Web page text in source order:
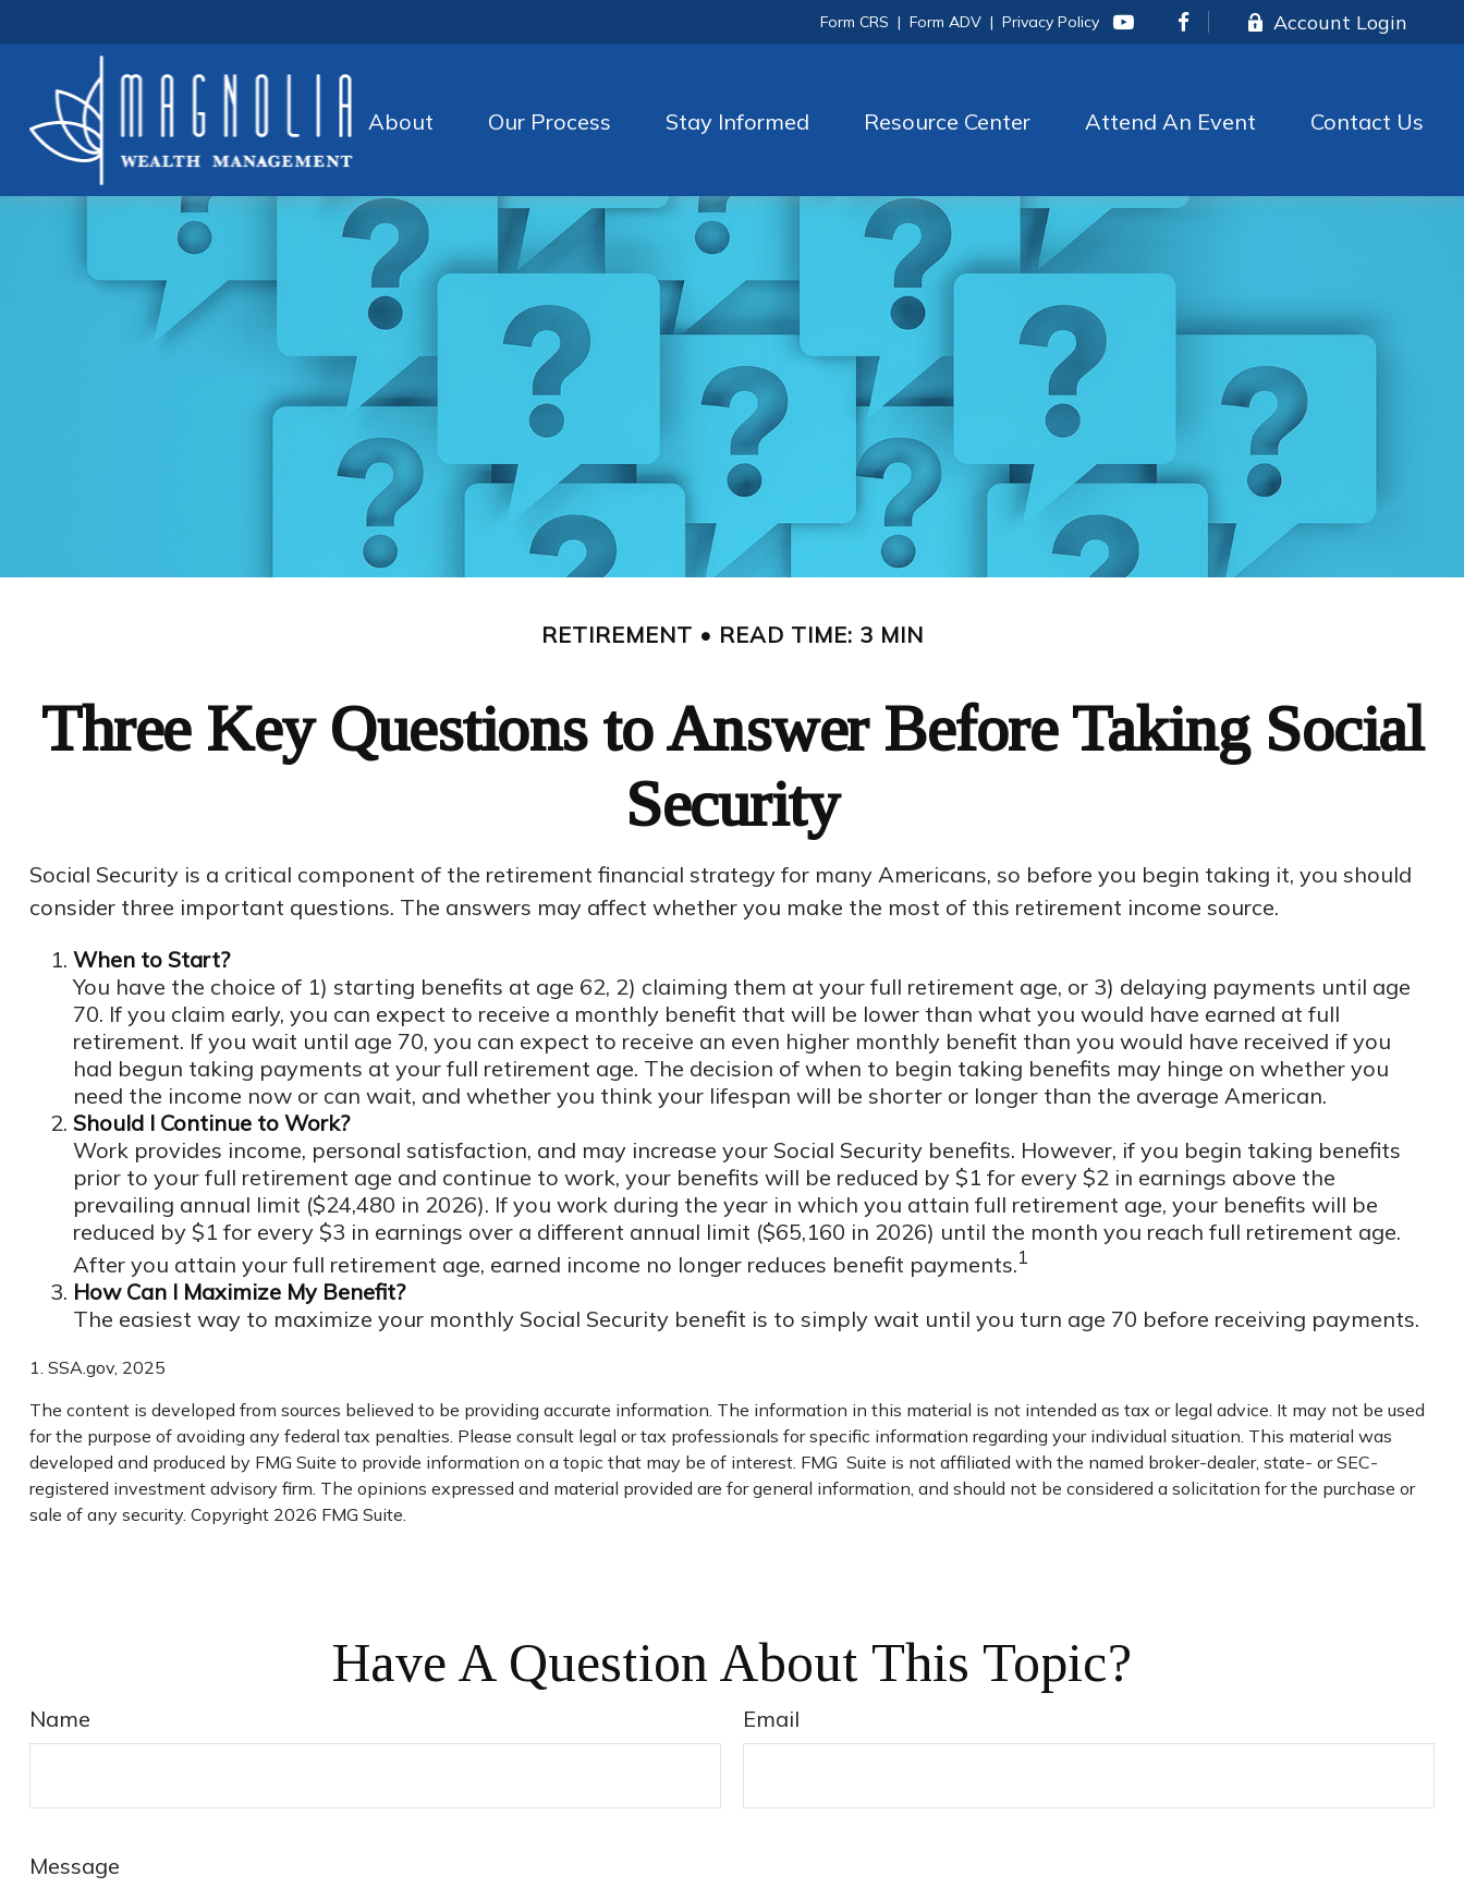
Form CRS |Form ADV |Privacy Policy Account Login
About Our Process Stay Informed Resource Center Attend An Event Contact Us
RETIREMENT READ TIME: 3 MIN
Three Key Questions to Answer Before Taking Social
Security
Social Security is a critical component of the retirement financial strategy for many Americans, so before you begin taking it, you should
consider three important questions. The answers may affect whether you make the most of this retirement income source.
When to Start?
You have the choice of 1) starting benefits at age 62, 2) claiming them at your full retirement age, or 3) delaying payments until age
70. If you claim early, you can expect to receive a monthly benefit that will be lower than what you would have earned at full
retirement. If you wait until age 70, you can expect to receive an even higher monthly benefit than you would have received if you
had begun taking payments at your full retirement age. The decision of when to begin taking benefits may hinge on whether you
need the income now or can wait, and whether you think your lifespan will be shorter or longer than the average American.
Should I Continue to Work?
Work provides income, personal satisfaction, and may increase your Social Security benefits. However, if you begin taking benefits
prior to your full retirement age and continue to work, your benefits will be reduced by $1 for every $2 in earnings above the
prevailing annual limit ($24,480 in 2026). If you work during the year in which you attain full retirement age, your benefits will be
reduced by $1 for every $3 in earnings over a different annual limit ($65,160 in 2026) until the month you reach full retirement age.
After you attain your full retirement age, earned income no longer reduces benefit payments.1
How Can I Maximize My Benefit?
The easiest way to maximize your monthly Social Security benefit is to simply wait until you turn age 70 before receiving payments.
1. SSA.gov, 2025
The content is developed from sources believed to be providing accurate information. The information in this material is not intended as tax or legal advice. It may not be used
for the purpose of avoiding any federal tax penalties. Please consult legal or tax professionals for specific information regarding your individual situation. This material was
developed and produced by FMG Suite to provide information on a topic that may be of interest. FMG Suite is not affiliated with the named broker-dealer, state- or SEC-
registered investment advisory firm. The opinions expressed and material provided are for general information, and should not be considered a solicitation for the purchase or
sale of any security. Copyright 2026 FMG Suite.
Have A Question About This Topic?
Name Email
Message